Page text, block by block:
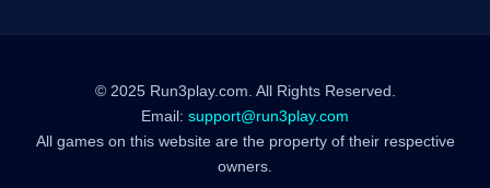
© 2025 Run3play.com. All Rights Reserved.
Email: support@run3play.com
All games on this website are the property of their respective
owners.